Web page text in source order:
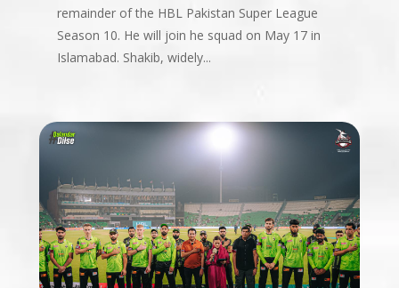
remainder of the HBL Pakistan Super League
Season 10. He will join he squad on May 17 in
Islamabad. Shakib, widely...